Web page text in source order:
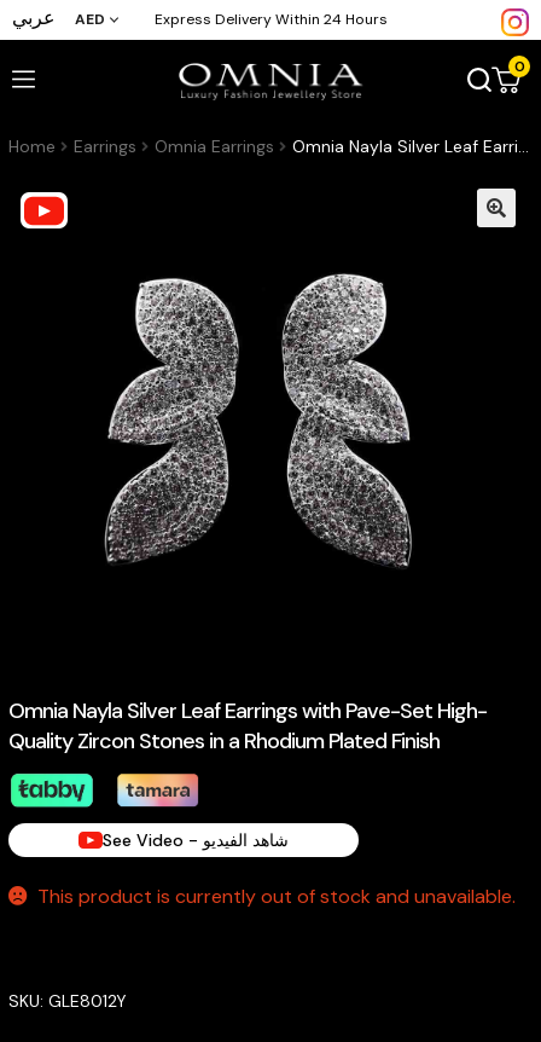
عربي AED Express Delivery Within 24 Hours
0
Home Earrings Omnia Earrings Omnia Nayla Silver Leaf Earrings with Pave-Set High-Quality Zircon Stones in a Rhodium Plated Finish
Omnia Nayla Silver Leaf Earrings with Pave-Set High-
Quality Zircon Stones in a Rhodium Plated Finish
See Video - شاهد الفيديو
This product is currently out of stock and unavailable.
SKU: GLE8012Y